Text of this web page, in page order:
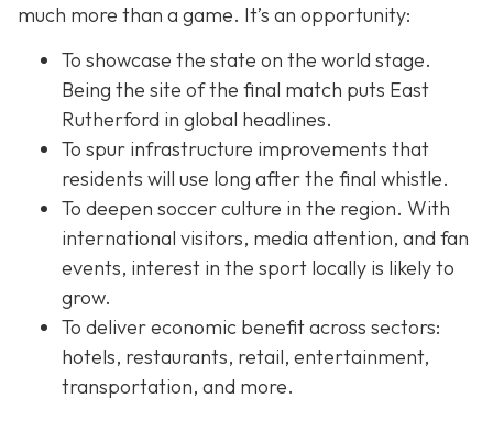
much more than a game. It’s an opportunity:
To showcase the state on the world stage.
Being the site of the final match puts East
Rutherford in global headlines.
To spur infrastructure improvements that
residents will use long after the final whistle.
To deepen soccer culture in the region. With
international visitors, media attention, and fan
events, interest in the sport locally is likely to
grow.
To deliver economic benefit across sectors:
hotels, restaurants, retail, entertainment,
transportation, and more.